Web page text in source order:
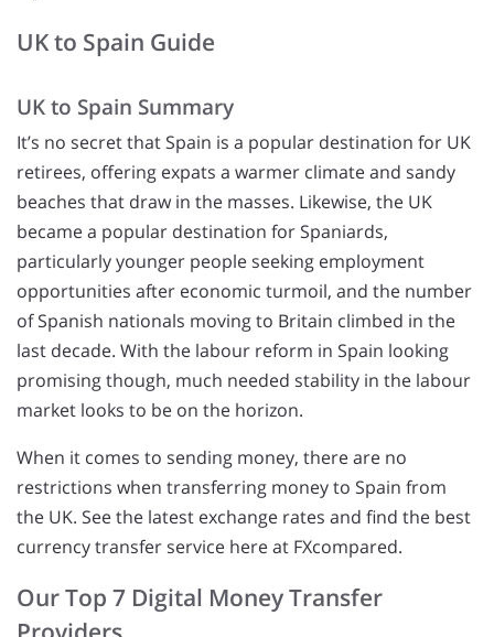
UK to Spain Guide
UK to Spain Summary
It’s no secret that Spain is a popular destination for UK
retirees, offering expats a warmer climate and sandy
beaches that draw in the masses. Likewise, the UK
became a popular destination for Spaniards,
particularly younger people seeking employment
opportunities after economic turmoil, and the number
of Spanish nationals moving to Britain climbed in the
last decade. With the labour reform in Spain looking
promising though, much needed stability in the labour
market looks to be on the horizon.
When it comes to sending money, there are no
restrictions when transferring money to Spain from
the UK. See the latest exchange rates and find the best
currency transfer service here at FXcompared.
Our Top 7 Digital Money Transfer